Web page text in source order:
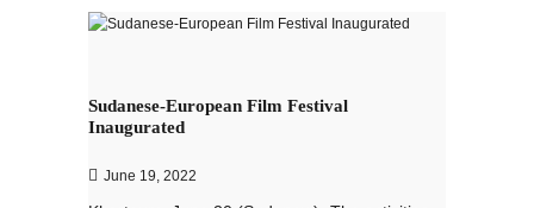
Sudanese-European Film Festival
Inaugurated
June 19, 2022